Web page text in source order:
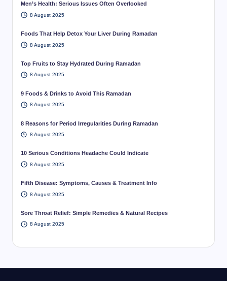
Men’s Health: Serious Issues Often Overlooked
8 August 2025
Foods That Help Detox Your Liver During Ramadan
8 August 2025
Top Fruits to Stay Hydrated During Ramadan
8 August 2025
9 Foods & Drinks to Avoid This Ramadan
8 August 2025
8 Reasons for Period Irregularities During Ramadan
8 August 2025
10 Serious Conditions Headache Could Indicate
8 August 2025
Fifth Disease: Symptoms, Causes & Treatment Info
8 August 2025
Sore Throat Relief: Simple Remedies & Natural Recipes
8 August 2025